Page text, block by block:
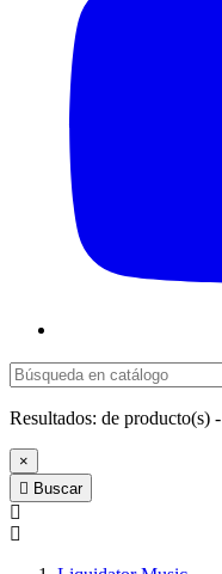
Resultados: de producto(s) -
×
 Buscar